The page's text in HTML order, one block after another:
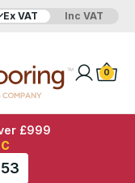
Ex VAT Inc VAT
0
£999
52